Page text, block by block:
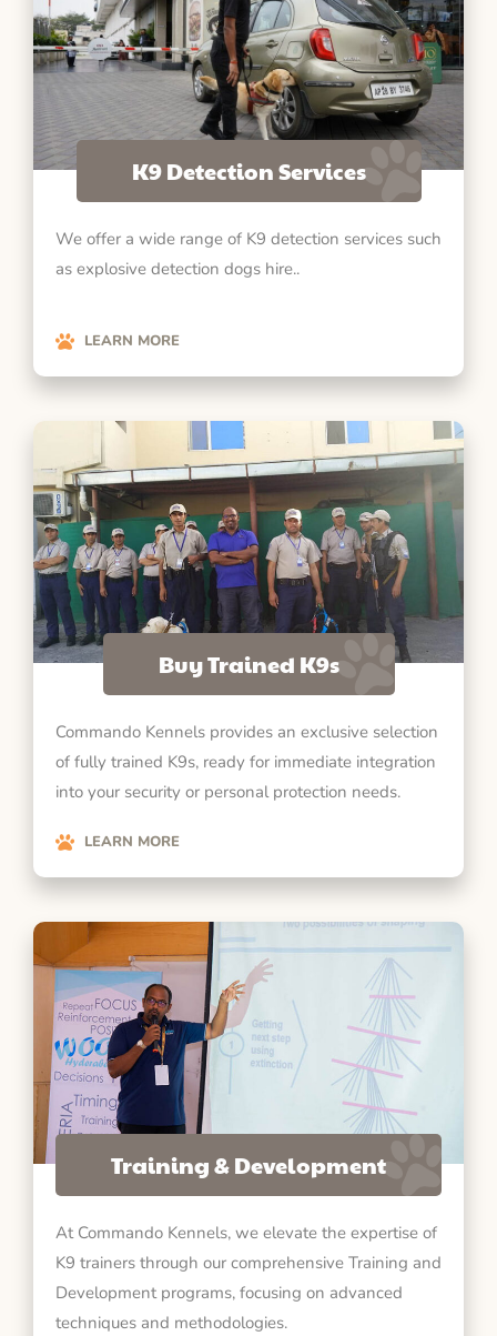
K9 Detection Services
We offer a wide range of K9 detection services such
as explosive detection dogs hire..
LEARN MORE
Buy Trained K9s
Commando Kennels provides an exclusive selection
of fully trained K9s, ready for immediate integration
into your security or personal protection needs.
LEARN MORE
Training & Development
At Commando Kennels, we elevate the expertise of
K9 trainers through our comprehensive Training and
Development programs, focusing on advanced
techniques and methodologies.